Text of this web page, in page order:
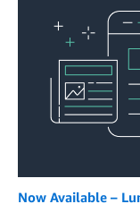
Now Available –